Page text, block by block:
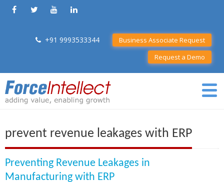
+91 9993533344
Business Associate Request
Request a Demo
prevent revenue leakages with ERP
Preventing Revenue Leakages in
Manufacturing with ERP